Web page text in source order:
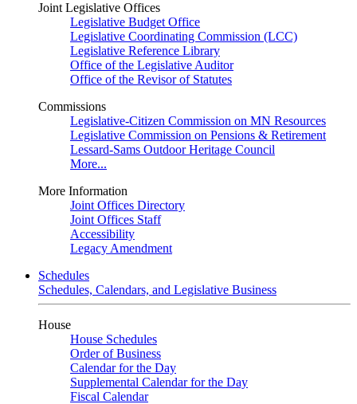
Joint Legislative Offices
Legislative Budget Office
Legislative Coordinating Commission (LCC)
Legislative Reference Library
Office of the Legislative Auditor
Office of the Revisor of Statutes
Commissions
Legislative-Citizen Commission on MN Resources
Legislative Commission on Pensions & Retirement
Lessard-Sams Outdoor Heritage Council
More...
More Information
Joint Offices Directory
Joint Offices Staff
Accessibility
Legacy Amendment
Schedules
Schedules, Calendars, and Legislative Business
House
House Schedules
Order of Business
Calendar for the Day
Supplemental Calendar for the Day
Fiscal Calendar